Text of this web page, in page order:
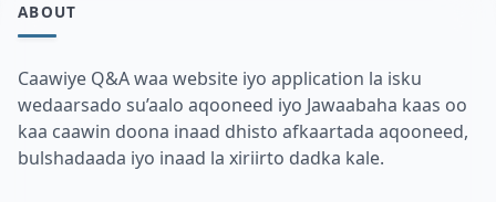
ABOUT
Caawiye Q&A waa website iyo application la isku
wedaarsado su’aalo aqooneed iyo Jawaabaha kaas oo
kaa caawin doona inaad dhisto afkaartada aqooneed,
bulshadaada iyo inaad la xiriirto dadka kale.